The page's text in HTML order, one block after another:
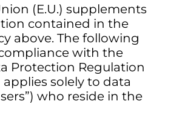
(E.U.) supplements
contained in the
above. The following
with the
Protection Regulation
applies solely to data
who reside in the